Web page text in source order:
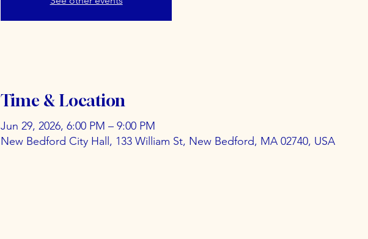
Time & Location
Jun 29, 2026, 6:00 PM – 9:00 PM
New Bedford City Hall, 133 William St, New Bedford, MA 02740, USA